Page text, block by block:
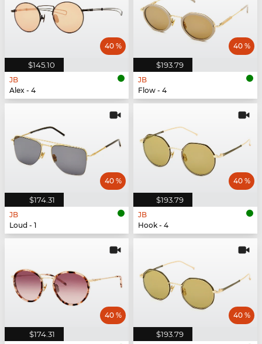
$145.10
40 %
JB
Alex - 4
$193.79
40 %
JB
Flow - 4
$174.31
40 %
JB
Loud - 1
$193.79
40 %
JB
Hook - 4
$174.31
40 %
$193.79
40 %